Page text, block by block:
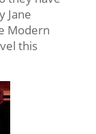
Jane
Modern
this